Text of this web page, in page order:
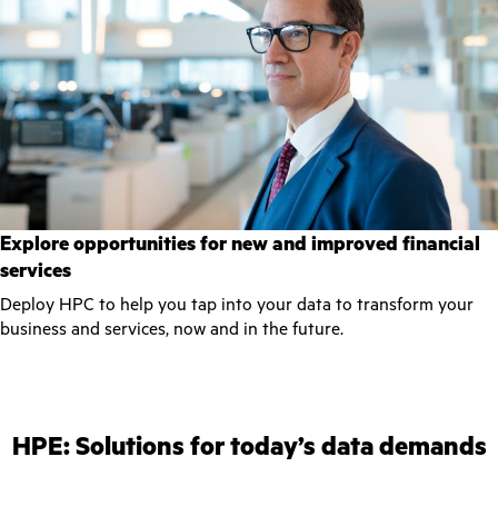
Explore opportunities for new and improved financial
services
Deploy HPC to help you tap into your data to transform your
business and services, now and in the future.
HPE: Solutions for today’s data demands